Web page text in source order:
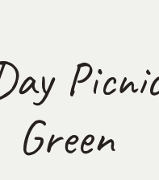
Green